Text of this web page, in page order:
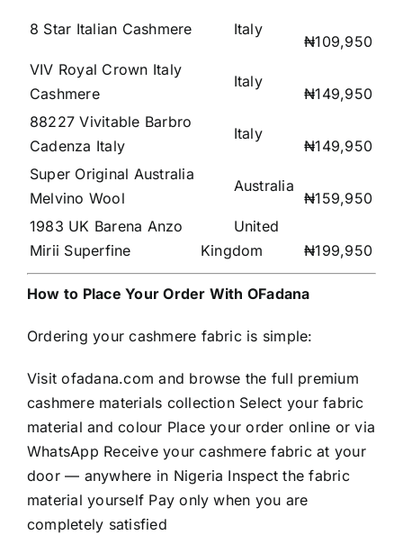
8 Star Italian Cashmere Italy
₦109,950
VIV Royal Crown Italy
Cashmere
Italy
₦149,950
88227 Vivitable Barbro
Cadenza Italy
Italy
₦149,950
Super Original Australia
Melvino Wool
Australia
₦159,950
1983 UK Barena Anzo
Mirii Superfine
United
Kingdom
₦199,950
How to Place Your Order With OFadana
Ordering your cashmere fabric is simple:
Visit ofadana.com and browse the full premium
cashmere materials collection Select your fabric
material and colour Place your order online or via
WhatsApp Receive your cashmere fabric at your
door — anywhere in Nigeria Inspect the fabric
material yourself Pay only when you are
completely satisfied